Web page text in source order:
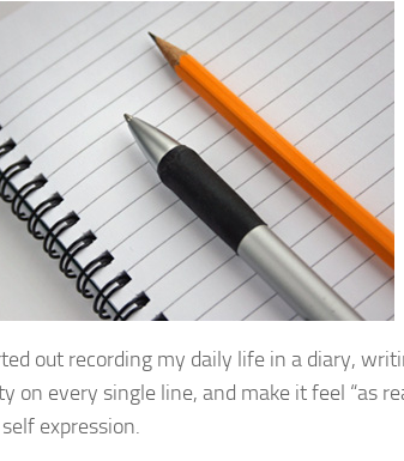
out recording my daily life in a diary,
every single line, and make it feel “as
expression.